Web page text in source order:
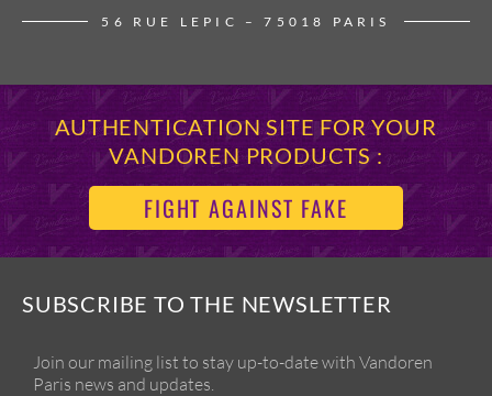
56 RUE LEPIC – 75018 PARIS
AUTHENTICATION SITE FOR YOUR
VANDOREN PRODUCTS :
FIGHT AGAINST FAKE
SUBSCRIBE TO THE NEWSLETTER
Join our mailing list to stay up-to-date with Vandoren
Paris news and updates.